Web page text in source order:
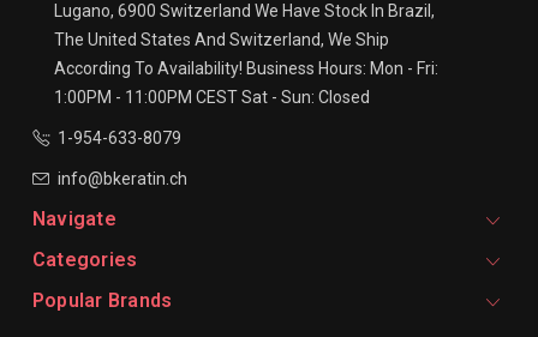
Lugano, 6900 Switzerland We Have Stock In Brazil,
The United States And Switzerland, We Ship
According To Availability! Business Hours: Mon - Fri:
1:00PM - 11:00PM CESTSat - Sun: Closed
1-954-633-8079
info@bkeratin.ch
Navigate
Categories
Popular Brands